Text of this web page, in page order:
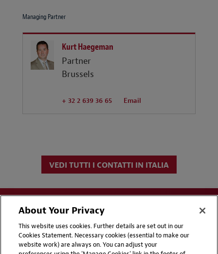
Managing Partner
Kurt Haegeman
Partner
Brussels
+ 32 2 639 36 65 Email
VEDI TUTTI I CONTATTI IN ITALIA
Disclaimers Privacy & Cookies Statement
About Your Privacy
This website uses cookies. Further details are set out in our
Cookies Statement. Necessary cookies (essential to make our
website work) are always on. You can adjust your